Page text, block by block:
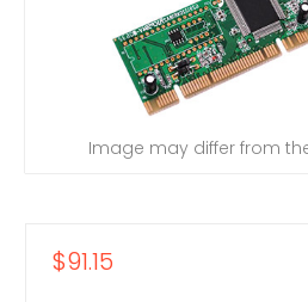
Image may differ from
$91.15